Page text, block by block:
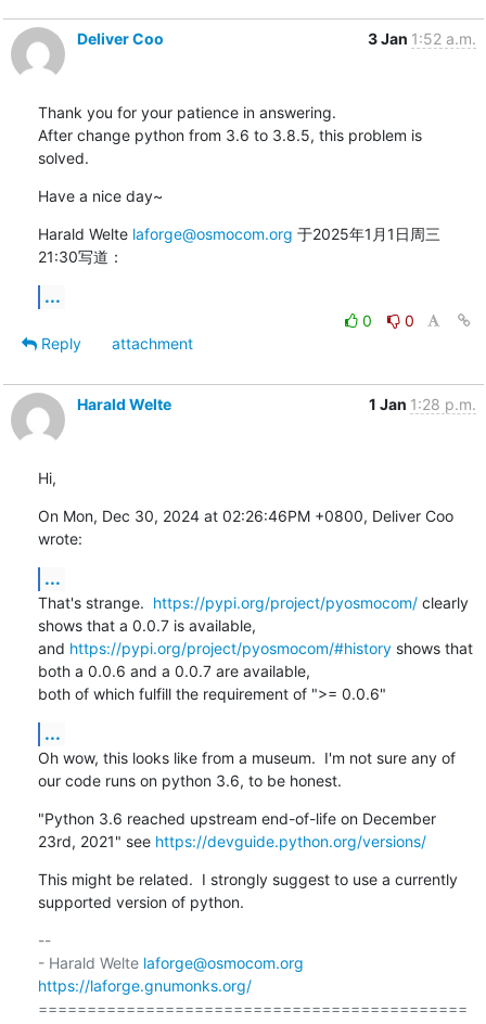
Deliver Coo 3 Jan 1:52 a.m.
Thank you for your patience in answering.
After change python from 3.6 to 3.8.5, this problem is
solved.
Have a nice day~
Harald Welte laforge@osmocom.org 于2025年1月1日周三
21:30写道：
...
0
0
Reply
attachment
Harald Welte 1 Jan 1:28 p.m.
Hi,
On Mon, Dec 30, 2024 at 02:26:46PM +0800, Deliver Coo
wrote:
...
That's strange. https://pypi.org/project/pyosmocom/ clearly
shows that a 0.0.7 is available,
and https://pypi.org/project/pyosmocom/#history shows that
both a 0.0.6 and a 0.0.7 are available,
both of which fulfill the requirement of ">= 0.0.6"
...
Oh wow, this looks like from a museum.  I'm not sure any of
our code runs on python 3.6, to be honest.
"Python 3.6 reached upstream end-of-life on December
23rd, 2021" see https://devguide.python.org/versions/
This might be related.  I strongly suggest to use a currently
supported version of python.
--
- Harald Welte laforge@osmocom.org
https://laforge.gnumonks.org/
============================================